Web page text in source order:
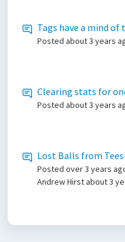
Tags have a mind of
Posted about 3 years
Clearing stats for
Posted about 3 years
Lost Balls from
Posted over 3 years
Andrew Hirstabout 3